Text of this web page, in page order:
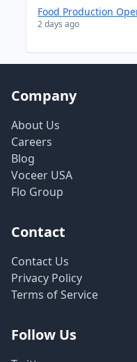
Food Production
2 days ago
Company
About Us
Careers
Blog
Voceer USA
Flo Group
Contact
Contact Us
Privacy Policy
Terms of Service
Follow Us